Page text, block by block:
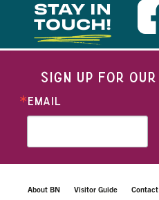
STAY IN
TOUCH!
SIGN UP FOR
EMAIL
About BN Visitor Guide